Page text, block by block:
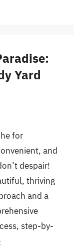
Yard
for
and
despair!
thriving
and a
step-by-